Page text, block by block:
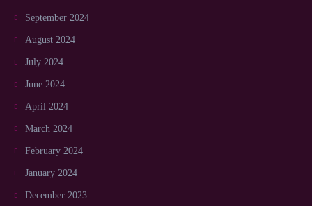
September 2024
August 2024
July 2024
June 2024
April 2024
March 2024
February 2024
January 2024
December 2023